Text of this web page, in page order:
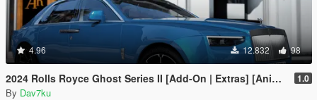
4.96 12.832 98
2024 Rolls Royce Ghost Series II [Add-On | Extras] [Animated statue] 1.0
By Dav7ku